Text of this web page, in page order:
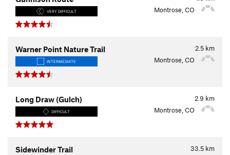
VERY DIFFICULT Montrose, CO
2.5 km
Warner Point Nature Trail
INTERMEDIATE Montrose, CO
2.9 km
Long Draw (Gulch)
DIFFICULT Montrose, CO
33.5 km
Sidewinder Trail